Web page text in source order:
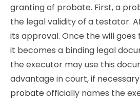
granting of probate. First, a
the legal validity of a testator.
its approval. Once the will
it becomes a binding legal
the executor may use this
advantage in court, if
probateofficially names the